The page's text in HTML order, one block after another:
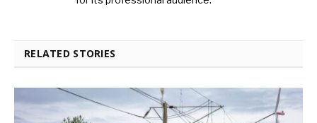
RELATED STORIES